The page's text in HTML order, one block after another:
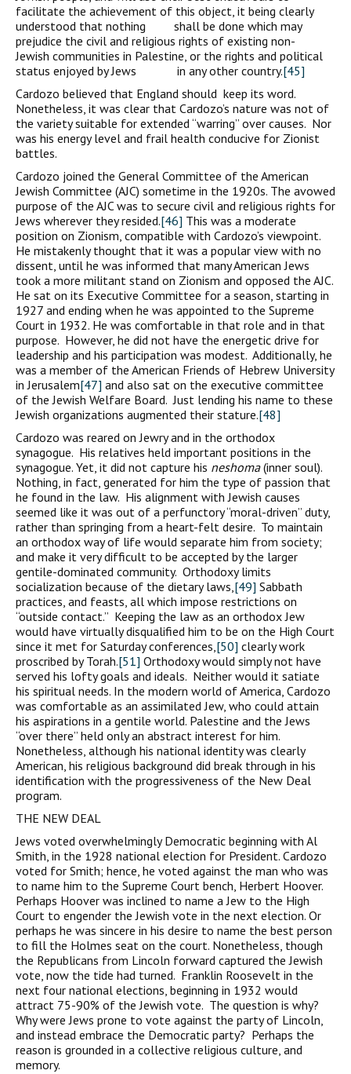
facilitate the achievement of this object, it being clearly
understood that nothing shall be done which may
prejudice the civil and religious rights of existing non-
Jewish communities in Palestine, or the rights and political
status enjoyed by Jews in any other country.[45]
Cardozo believed that England should keep its word.
Nonetheless, it was clear that Cardozo’s nature was not of
the variety suitable for extended “warring” over causes. Nor
was his energy level and frail health conducive for Zionist
battles.
Cardozo joined the General Committee of the American
Jewish Committee (AJC) sometime in the 1920s. The avowed
purpose of the AJC was to secure civil and religious rights for
Jews wherever they resided.[46] This was a moderate
position on Zionism, compatible with Cardozo’s viewpoint.
He mistakenly thought that it was a popular view with no
dissent, until he was informed that many American Jews
took a more militant stand on Zionism and opposed the AJC.
He sat on its Executive Committee for a season, starting in
1927 and ending when he was appointed to the Supreme
Court in 1932. He was comfortable in that role and in that
purpose. However, he did not have the energetic drive for
leadership and his participation was modest. Additionally, he
was a member of the American Friends of Hebrew University
in Jerusalem[47] and also sat on the executive committee
of the Jewish Welfare Board. Just lending his name to these
Jewish organizations augmented their stature.[48]
Cardozo was reared on Jewry and in the orthodox
synagogue. His relatives held important positions in the
synagogue. Yet, it did not capture his neshoma(inner soul).
Nothing, in fact, generated for him the type of passion that
he found in the law. His alignment with Jewish causes
seemed like it was out of a perfunctory “moral-driven” duty,
rather than springing from a heart-felt desire. To maintain
an orthodox way of life would separate him from society;
and make it very difficult to be accepted by the larger
gentile-dominated community. Orthodoxy limits
socialization because of the dietary laws,[49] Sabbath
practices, and feasts, all which impose restrictions on
“outside contact.” Keeping the law as an orthodox Jew
would have virtually disqualified him to be on the High Court
since it met for Saturday conferences,[50] clearly work
proscribed by Torah.[51] Orthodoxy would simply not have
served his lofty goals and ideals. Neither would it satiate
his spiritual needs. In the modern world of America, Cardozo
was comfortable as an assimilated Jew, who could attain
his aspirations in a gentile world. Palestine and the Jews
“over there” held only an abstract interest for him.
Nonetheless, although his national identity was clearly
American, his religious background did break through in his
identification with the progressiveness of the New Deal
program.
THE NEW DEAL
Jews voted overwhelmingly Democratic beginning with Al
Smith, in the 1928 national election for President. Cardozo
voted for Smith; hence, he voted against the man who was
to name him to the Supreme Court bench, Herbert Hoover.
Perhaps Hoover was inclined to name a Jew to the High
Court to engender the Jewish vote in the next election. Or
perhaps he was sincere in his desire to name the best person
to fill the Holmes seat on the court. Nonetheless, though
the Republicans from Lincoln forward captured the Jewish
vote, now the tide had turned. Franklin Roosevelt in the
next four national elections, beginning in 1932 would
attract 75-90% of the Jewish vote. The question is why?
Why were Jews prone to vote against the party of Lincoln,
and instead embrace the Democratic party? Perhaps the
reason is grounded in a collective religious culture, and
memory.